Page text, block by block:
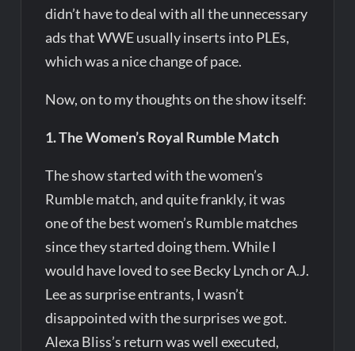
didn’t have to deal with all the unnecessary
ads that WWE usually inserts into PLEs,
which was a nice change of pace.
Now, on to my thoughts on the show itself:
1. The Women’s Royal Rumble Match
The show started with the women’s
Rumble match, and quite frankly, it was
one of the best women’s Rumble matches
since they started doing them. While I
would have loved to see Becky Lynch or A.J.
Lee as surprise entrants, I wasn’t
disappointed with the surprises we got.
Alexa Bliss’s return was well executed,